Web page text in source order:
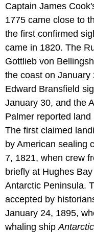
Captain James
1775 came close to
the first confirmed
came in 1820. The
Gottlieb von
the coast on
Edward Bransfield
January 30, and the
Palmer reported
The first claimed
by American sealing
7, 1821, when crew
briefly at Hughes
Antarctic Peninsula.
accepted by
January 24, 1895,
whaling ship Antarctic